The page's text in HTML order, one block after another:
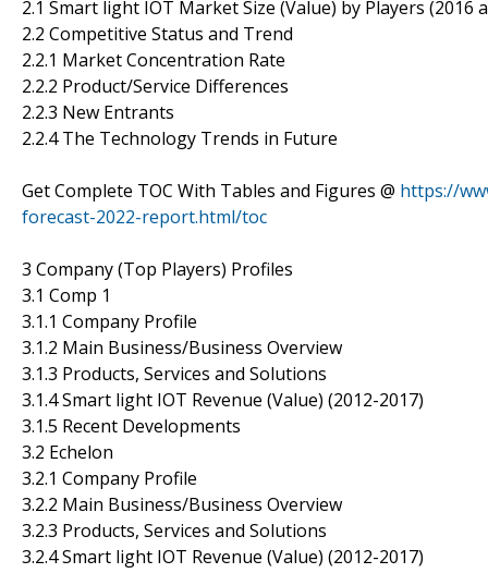
2.1 Smart light IOT Market Size (Value) by Players (2016
2.2 Competitive Status and Trend
2.2.1 Market Concentration Rate
2.2.2 Product/Service Differences
2.2.3 New Entrants
2.2.4 The Technology Trends in Future
Get Complete TOC With Tables and Figures @ https://
forecast-2022-report.html/toc
3 Company (Top Players) Profiles
3.1 Comp 1
3.1.1 Company Profile
3.1.2 Main Business/Business Overview
3.1.3 Products, Services and Solutions
3.1.4 Smart light IOT Revenue (Value) (2012-2017)
3.1.5 Recent Developments
3.2 Echelon
3.2.1 Company Profile
3.2.2 Main Business/Business Overview
3.2.3 Products, Services and Solutions
3.2.4 Smart light IOT Revenue (Value) (2012-2017)